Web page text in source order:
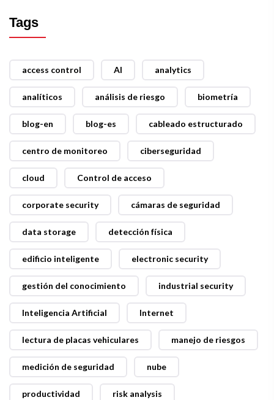
Tags
access control AI analytics
analíticos análisis de riesgo biometría
blog-en blog-es cableado estructurado
centro de monitoreo ciberseguridad
cloud Control de acceso
corporate security cámaras de seguridad
data storage detección física
edificio inteligente electronic security
gestión del conocimiento industrial security
Inteligencia Artificial Internet
lectura de placas vehiculares manejo de riesgos
medición de seguridad nube
productividad risk analysis